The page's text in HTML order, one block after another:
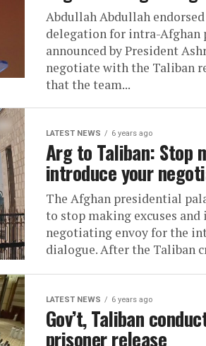
Abdullah Abdullah
delegation for intra-Afghan
announced by President
negotiate with the Taliban
that the team...
LATEST NEWS 6 years ago
Arg to Taliban: Stop
introduce your
The Afghan presidential
to stop making excuses
negotiating envoy for the
dialogue. After the Taliban
LATEST NEWS 6 years ago
Gov’t, Taliban
prisoner release